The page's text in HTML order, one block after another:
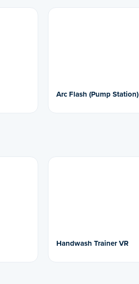
Arc Flash (Pump Station)
Handwash Trainer VR